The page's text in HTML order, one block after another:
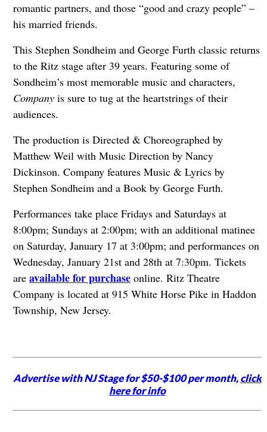
romantic partners, and those “good and crazy people” –
his married friends.
This Stephen Sondheim and George Furth classic returns
to the Ritz stage after 39 years. Featuring some of
Sondheim’s most memorable music and characters,
Companyis sure to tug at the heartstrings of their
audiences.
The production is Directed & Choreographed by
Matthew Weil with Music Direction by Nancy
Dickinson. Company features Music & Lyrics by
Stephen Sondheim and a Book by George Furth.
Performances take place Fridays and Saturdays at
8:00pm; Sundays at 2:00pm; with an additional matinee
on Saturday, January 17 at 3:00pm; and performances on
Wednesday, January 21st and 28th at 7:30pm. Tickets
are available for purchaseonline. Ritz Theatre
Company is located at 915 White Horse Pike in Haddon
Township, New Jersey.
Advertise with NJ Stage for $50-$100 per month,click
here for info